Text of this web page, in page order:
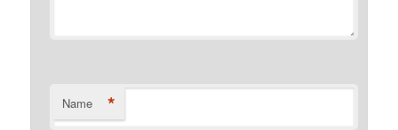
Name *